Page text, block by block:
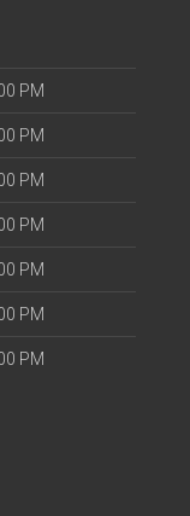
PM
PM
PM
PM
PM
PM
PM